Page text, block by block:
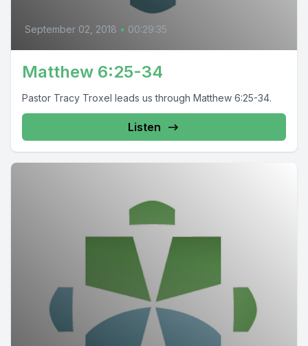
September 02, 2018 • 00:29:35
Matthew 6:25-34
Pastor Tracy Troxel leads us through Matthew 6:25-34.
Listen